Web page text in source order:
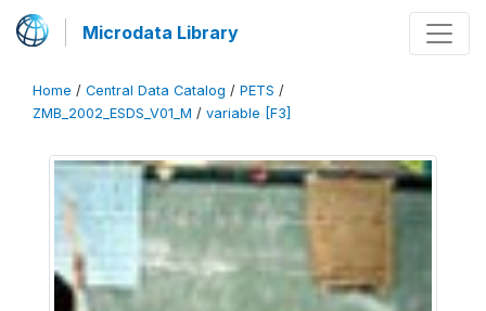
Microdata Library
Home / Central Data Catalog / PETS /
ZMB_2002_ESDS_V01_M / variable [F3]